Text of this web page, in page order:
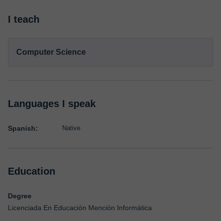
I teach
Computer Science
Languages I speak
Spanish: Native
Education
Degree
Licenciada En Educación Mención Informática